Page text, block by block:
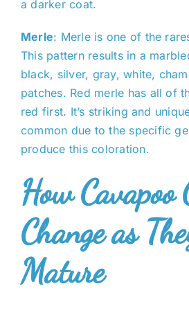
a darker coat.
Merle: Merle is one of the
This pattern results in a
black, silver, gray, white,
patches. Red merle has all of
red first. It’s striking and
common due to the specific
produce this coloration.
How Cavapoo
Change as
Mature